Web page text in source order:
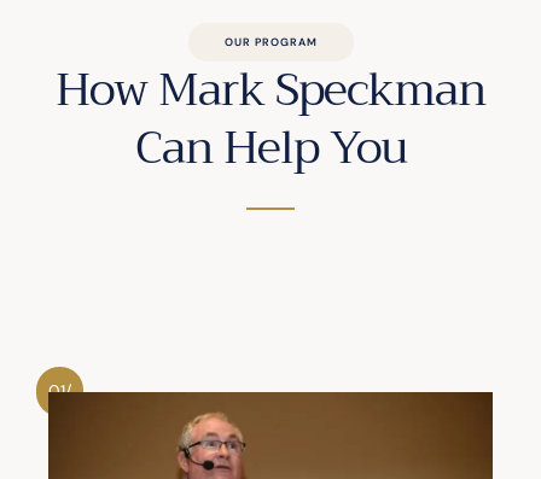
OUR PROGRAM
How Mark Speckman
Can Help You
01/